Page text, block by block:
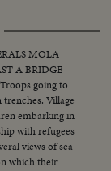
MOLA
A BRIDGE
going to
Village
embarking in
with refugees
views of sea
which their